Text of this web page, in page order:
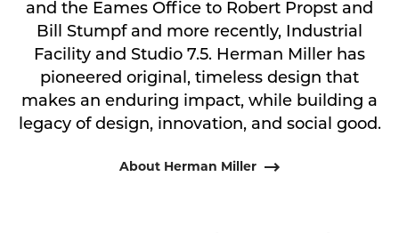
and the Eames Office to Robert Propst and
Bill Stumpf and more recently, Industrial
Facility and Studio 7.5. Herman Miller has
pioneered original, timeless design that
makes an enduring impact, while building a
legacy of design, innovation, and social good.
About Herman Miller